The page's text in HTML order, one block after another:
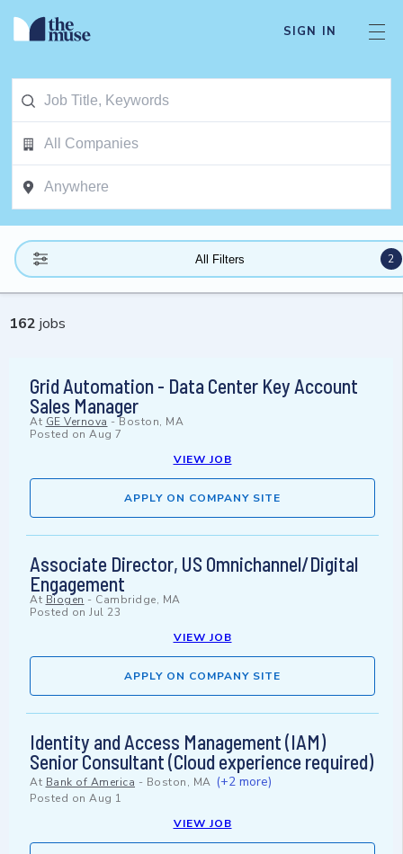
SIGN IN
All Filters 2
162 jobs
Grid Automation - Data Center Key Account
Sales Manager
At GE Vernova -Boston, MA
Posted on Aug 7
VIEW JOB
APPLY ON COMPANY SITE
Associate Director, US Omnichannel/Digital
Engagement
At Biogen - Cambridge, MA
Posted on Jul 23
VIEW JOB
APPLY ON COMPANY SITE
Identity and Access Management (IAM)
Senior Consultant (Cloud experience required)
At Bank of America - Boston, MA (+2 more)
Posted on Aug 1
VIEW JOB